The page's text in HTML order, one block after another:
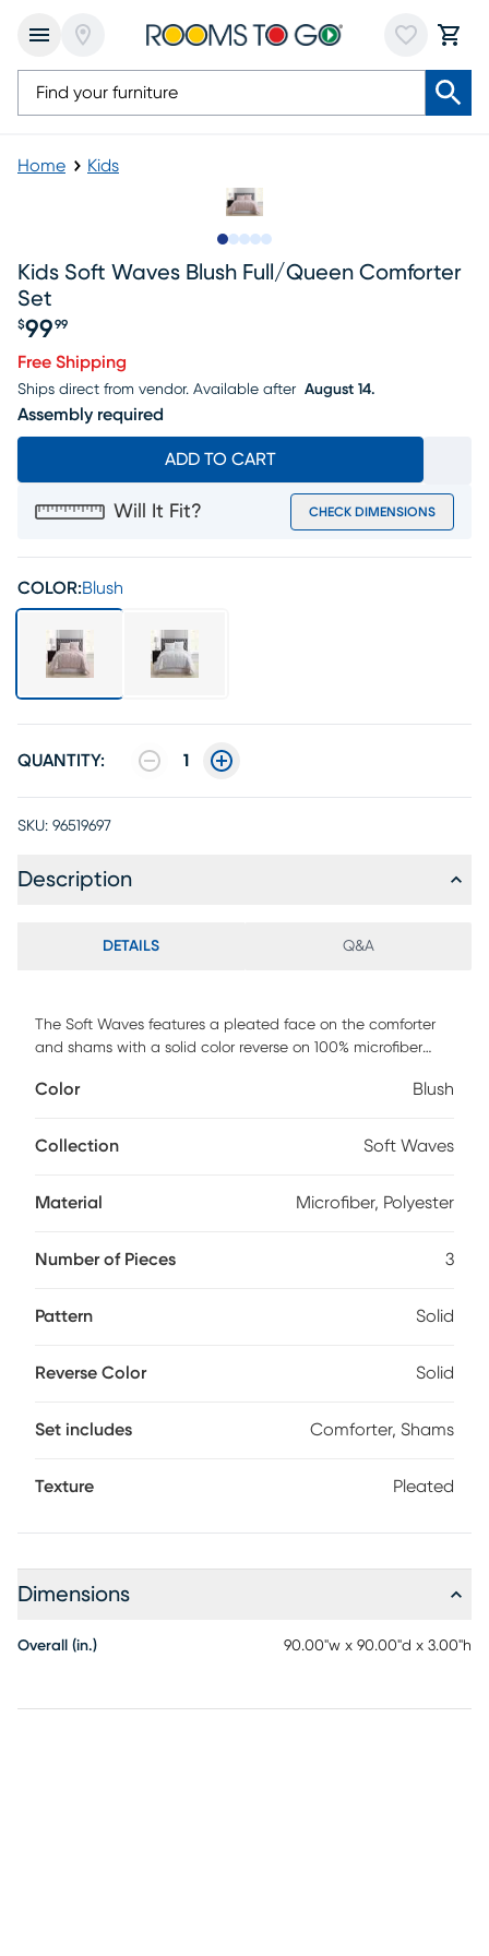
Home Kids
Kids Soft Waves Blush Full/queen Comforter
Set
$99 99
Free Shipping
Ships direct from vendor. Available after August 14.
Assembly required
ADD TO CART
Will It Fit? CHECK DIMENSIONS
COLOR:Blush
QUANTITY: 1
SKU: 96519697
Description
DETAILS Q&A
The Soft Waves features a pleated face on the comforter
and shams with a solid color reverse on 100% microfiber
inches, and two standard shams 20x26 inches. Comforter
polyester with polyester filling. This item is machine
Color Blush
Collection Soft Waves
Material Microfiber, Polyester
Number of Pieces 3
Pattern Solid
Reverse Color Solid
Set includes Comforter, Shams
Texture Pleated
Dimensions
Overall (in.) 90.00"w x 90.00"d x 3.00"h